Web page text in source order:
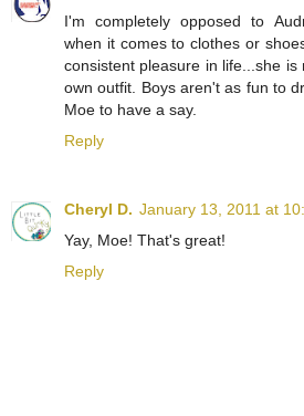
I'm completely opposed to
when it comes to clothes or
consistent pleasure in life...she
own outfit. Boys aren't as fun to
Moe to have a say.
Reply
Cheryl D. January 13, 2011 at
Yay, Moe! That's great!
Reply